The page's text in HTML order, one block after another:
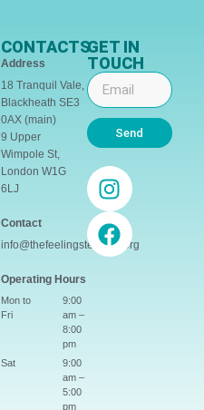
CONTACTS
Address
18 Tranquil Vale,
Blackheath SE3
0AX (main)
9 Upper
Wimpole St,
London W1G
6LJ
Contact
info@thefeelingsteacher.org
Operating Hours
Mon to
Fri
9:00
am –
8:00
pm
Sat
9:00
am –
5:00
pm
GET IN
TOUCH
Send